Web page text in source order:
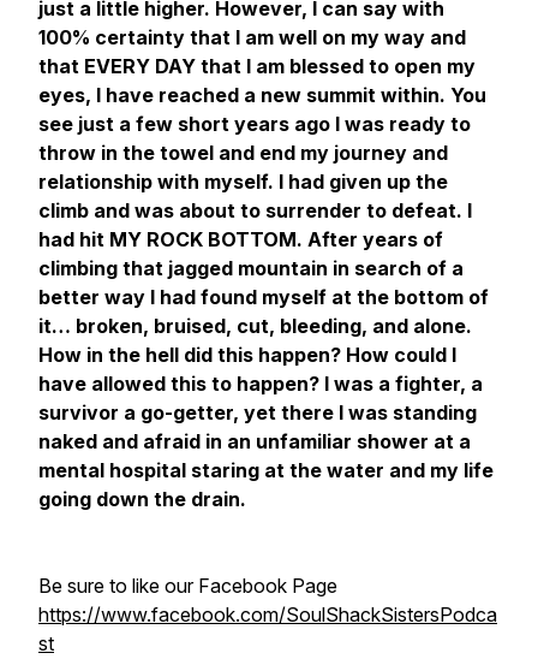
just a little higher. However, I can say with
100% certainty that I am well on my way and
that EVERY DAY that I am blessed to open my
eyes, I have reached a new summit within. You
see just a few short years ago I was ready to
throw in the towel and end my journey and
relationship with myself. I had given up the
climb and was about to surrender to defeat. I
had hit MY ROCK BOTTOM. After years of
climbing that jagged mountain in search of a
better way I had found myself at the bottom of
it… broken, bruised, cut, bleeding, and alone.
How in the hell did this happen? How could I
have allowed this to happen? I was a fighter, a
survivor a go-getter, yet there I was standing
naked and afraid in an unfamiliar shower at a
mental hospital staring at the water and my life
going down the drain.
Be sure to like our Facebook Page
https://www.facebook.com/SoulShackSistersPodca
st